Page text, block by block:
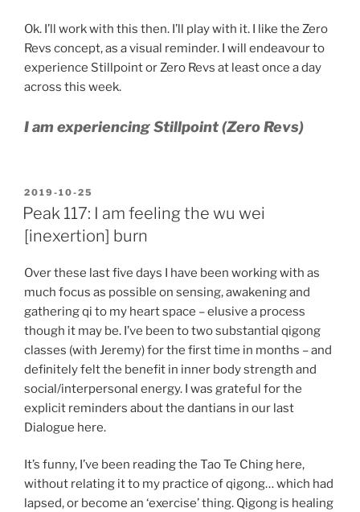
Ok. I’ll work with this then. I’ll play with it. I like the Zero
Revs concept, as a visual reminder. I will endeavour to
experience Stillpoint or Zero Revs at least once a day
across this week.
I am experiencing Stillpoint (Zero Revs)
POSTED
ON
2019-10-25
Peak 117: I am feeling the wu wei
[inexertion] burn
Over these last five days I have been working with as
much focus as possible on sensing, awakening and
gathering qi to my heart space – elusive a process
though it may be. I’ve been to two substantial qigong
classes (with Jeremy) for the first time in months – and
definitely felt the benefit in inner body strength and
social/interpersonal energy. I was grateful for the
explicit reminders about the dantians in our last
Dialogue here.
It’s funny, I’ve been reading the Tao Te Ching here,
without relating it to my practice of qigong… which had
lapsed, or become an ‘exercise’ thing. Qigong is healing